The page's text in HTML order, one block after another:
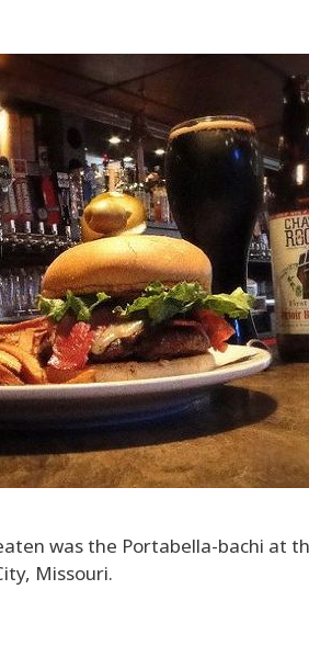
was the Portabella-bachi at
Missouri.